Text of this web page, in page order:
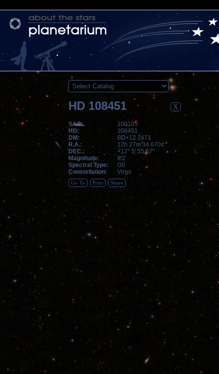
X
HD 108451
SAO:
100105
HD:
108451
DM:
BD+12 2471
R.A.:
12h 27m 34.670s
DEC.:
+12° 5' 55.67"
Magnitude:
8.2
Spectral Type:
G0
Constellation:
Virgo
Go To Print Share